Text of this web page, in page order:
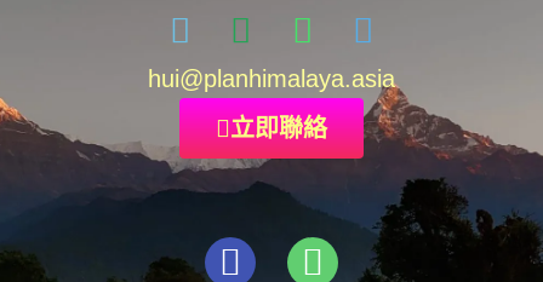
hui@planhimalaya.asia
立即聯絡